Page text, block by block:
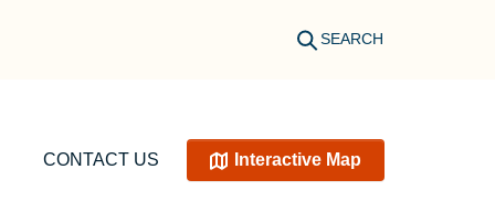
SEARCH
CONTACT US Interactive Map